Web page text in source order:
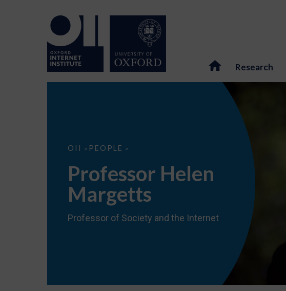
Research
OII > PEOPLE >
Professor
Professor Helen
Margetts
Professor of Society and the Internet